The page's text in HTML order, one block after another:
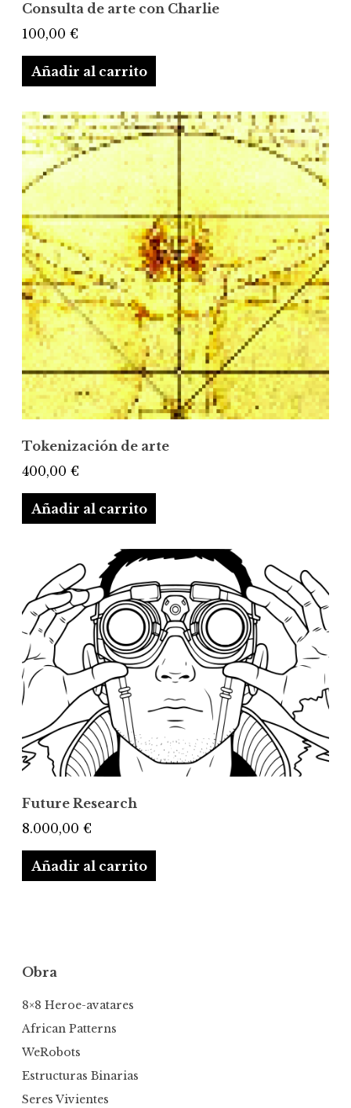
Consulta de arte con Charlie
100,00 €
Añadir al carrito
Tokenización de arte
400,00 €
Añadir al carrito
Future Research
8.000,00 €
Añadir al carrito
Obra
8×8 Heroe-avatares
African Patterns
WeRobots
Estructuras Binarias
Seres Vivientes